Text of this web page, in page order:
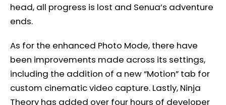
head, all progress is lost and Senua’s adventure
ends.
As for the enhanced Photo Mode, there have
been improvements made across its settings,
including the addition of a new “Motion” tab for
custom cinematic video capture. Lastly, Ninja
Theory has added over four hours of developer